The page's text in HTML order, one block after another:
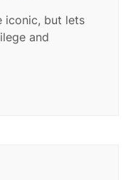
iconic, but lets
and